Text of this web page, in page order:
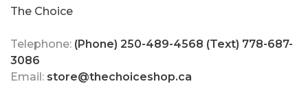
The Choice
Telephone: (Phone) 250-489-4568 (Text) 778-687-
3086
Email: store@thechoiceshop.ca